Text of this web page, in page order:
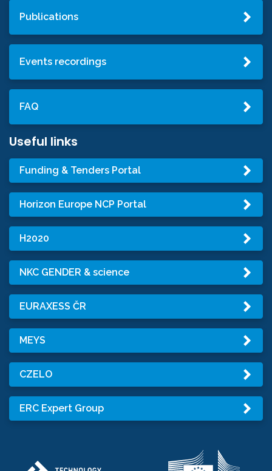
Publications
Events recordings
FAQ
Useful links
Funding & Tenders Portal
Horizon Europe NCP Portal
H2020
NKC GENDER & science
EURAXESS ČR
MEYS
CZELO
ERC Expert Group